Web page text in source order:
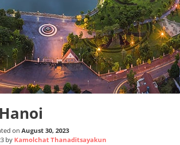
Hanoi
on August 30, 2023
by Kamolchat Thanaditsayakun